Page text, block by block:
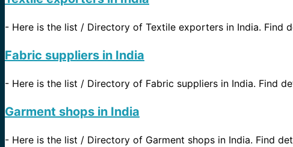
- Here is the list / Directory of Textile exporters in India. Find
Fabric suppliers in India
- Here is the list / Directory of Fabric suppliers in India. Find
Garment shops in India
- Here is the list / Directory of Garment shops in India. Find